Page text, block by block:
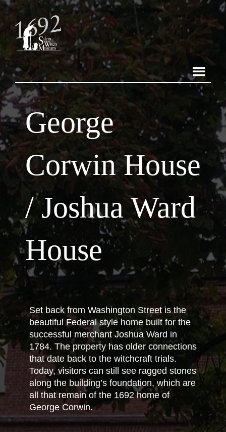
George
Corwin House
/ Joshua Ward
House
Set back from Washington Street is the
beautiful Federal style home built for the
successful merchant Joshua Ward in
1784. The property has older connections
that date back to the witchcraft trials.
Today, visitors can still see ragged stones
along the building’s foundation, which are
all that remain of the 1692 home of
George Corwin.